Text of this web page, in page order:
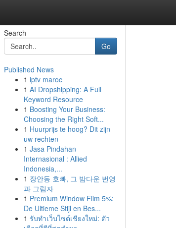
Search
Go
Published News
1 iptv maroc
1 AI Dropshipping: A Full
Keyword Resource
1 Boosting Your Business:
Choosing the Right Soft...
1 Huurprijs te hoog? Dit zijn
uw rechten
1 Jasa Pindahan
Internasional : Allied
Indonesia,...
1 장안동 호빠, 그 밤다운 번영
과 그림자
1 Premium Window Film 5%:
De Ultieme Stijl en Bes...
1 รับทำเว็บไซต์เชียงใหม่: ตัว